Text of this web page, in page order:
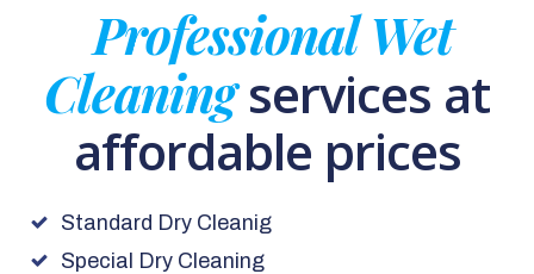
Professional Wet
Cleaningservices at
affordable prices
Standard Dry Cleanig
Special Dry Cleaning